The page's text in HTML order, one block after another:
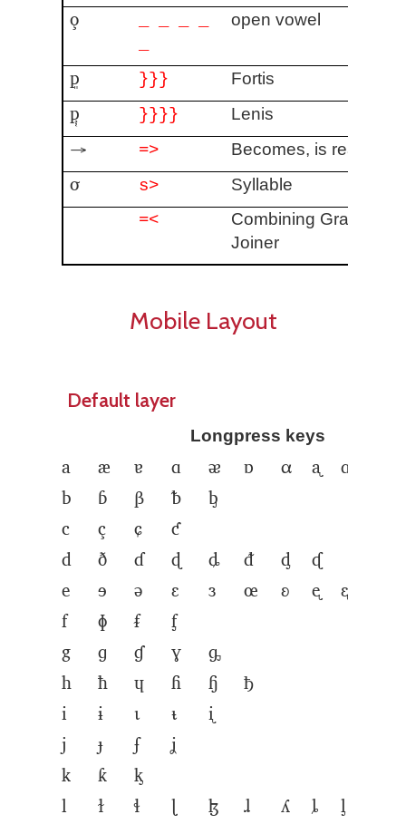
o̧ open vowel
p͈ }}} Fortis
p᷂ }}}} Lenis
→ => Becomes, is realized
σ s> Syllable
=<
Combining Grapheme
Joiner
Mobile Layout
Default layer
Longpress keys
a æ ɐ ɑ ᴂ ɒ α ᶏ
ᶐ
b
ɓ β ᵬ
ᶀ
c
ç ɕ
ƈ
d
ð ɗ ɖ ȡ ᵭ ᶁ
ᶑ
e
ɘ ə ɛ ɜ œ ʚ ᶒ ᶓ
f
ɸ ᵮ
ᶂ
g
ɡ ɠ ɣ
ᶃ
h
ħ ɥ ɦ ɧ
ђ
i
ɨ ɩ ᵼ
ᶖ
j
ɟ ʄ
ʝ
k
ƙ
ᶄ
l
ɫ ɬ ɭ ɮ ɺ ʎ ȴ
ᶅ